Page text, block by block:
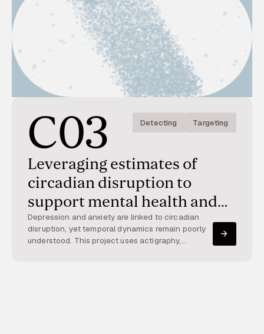
C03 Detecting Targeting
Leveraging estimates of
circadian disruption to
support mental health and
well-being
Depression and anxiety are linked to circadian
disruption, yet temporal dynamics remain poorly
understood. This project uses actigraphy,